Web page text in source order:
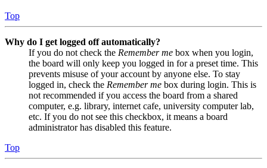
Top
Why do I get logged off automatically?
If you do not check the Remember me box when you login,
the board will only keep you logged in for a preset time. This
prevents misuse of your account by anyone else. To stay
logged in, check the Remember me box during login. This is
not recommended if you access the board from a shared
computer, e.g. library, internet cafe, university computer lab,
etc. If you do not see this checkbox, it means a board
administrator has disabled this feature.
Top